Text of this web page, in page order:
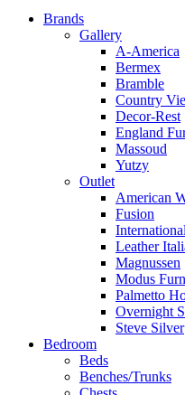
Brands
Gallery
A-America
Bermex
Bramble
Country
Decor-Rest
England
Massoud
Yutzy
Outlet
American
Fusion
Leather
Magnussen
Modus
Palmetto
Overnight
Steve Silver
Bedroom
Beds
Benches/Trunks